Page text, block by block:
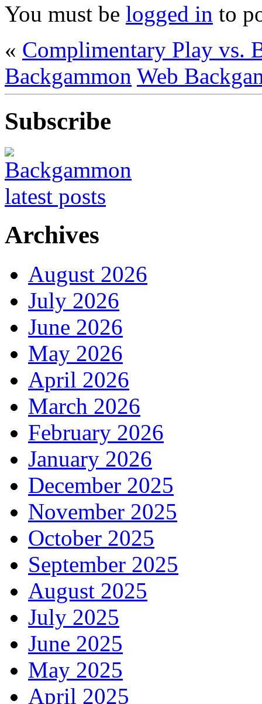
You must be logged in to
« Complimentary Play vs.
Backgammon Web
Subscribe
Archives
August 2026
July 2026
June 2026
May 2026
April 2026
March 2026
February 2026
January 2026
December 2025
November 2025
October 2025
September 2025
August 2025
July 2025
June 2025
May 2025
April 2025